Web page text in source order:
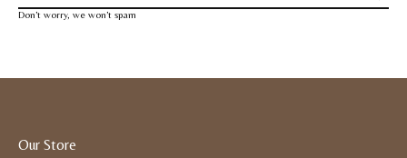
Don’t worry, we won’t spam
Our Store